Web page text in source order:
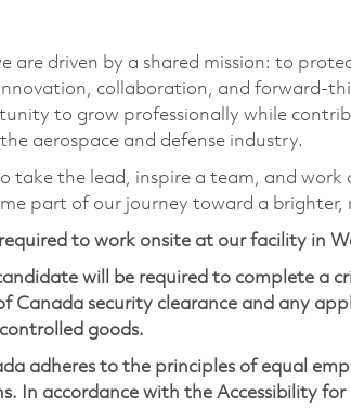
are driven by a shared mission: to
collaboration, and forward-
to grow professionally while
aerospace and defense industry.
to take the lead, inspire a team, and
part of our journey toward a brighter,
required to work onsite at our facility in
candidate will be required to complete
Canada security clearance and any
goods.
adheres to the principles of equal
In accordance with the Accessibility